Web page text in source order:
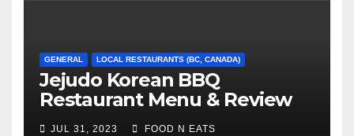
GENERAL LOCAL RESTAURANTS (BC, CANADA)
Jejudo Korean BBQ
Restaurant Menu & Review
(Burnaby, BC, Canada)
JUL 31, 2023 FOOD N EATS